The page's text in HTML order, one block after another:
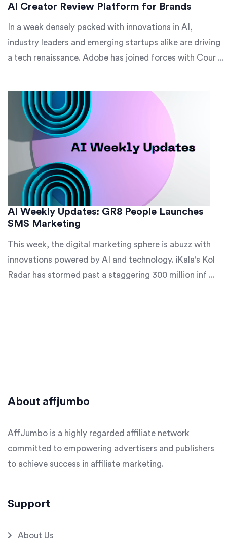
AI Creator Review Platform for Brands
In a week densely packed with innovations in AI,
industry leaders and emerging startups alike are driving
a tech renaissance. Adobe has joined forces with Cour ...
AI Weekly Updates: GR8 People Launches
SMS Marketing
This week, the digital marketing sphere is abuzz with
innovations powered by AI and technology. iKala's Kol
Radar has stormed past a staggering 300 million inf ...
About affjumbo
AffJumbo is a highly regarded affiliate network
committed to empowering advertisers and publishers
to achieve success in affiliate marketing.
Support
About Us